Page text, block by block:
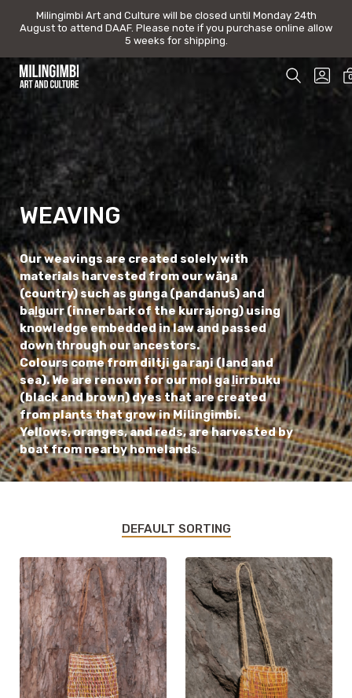
Milingimbi Art and Culture will be closed until Monday 24th
August to attend DAAF. Please note if you purchase online allow
5 weeks for shipping.
Skip
content
Milingimbi Art and Culture will be closed until Monday 24th August
DAAF. Please note if you purchase online allow 5 weeks for
Culture
SEARCH
TOGGLE
GO
TO
WEAVING
Our weavings are created solely with
materials harvested from our wäŋa
(country) such as gunga (pandanus) and
baḻgurr (inner bark of the kurrajong) using
knowledge embedded in law and passed
down through our ancestors.
Colours come from diltji ga raŋi (land and
sea). We are renown for our mol ga ḻirrbuku
(black and brown) dyes that are created
from plants that grow in Milingimbi.
Yellows, oranges, and reds, are harvested by
boat from nearby homelands.